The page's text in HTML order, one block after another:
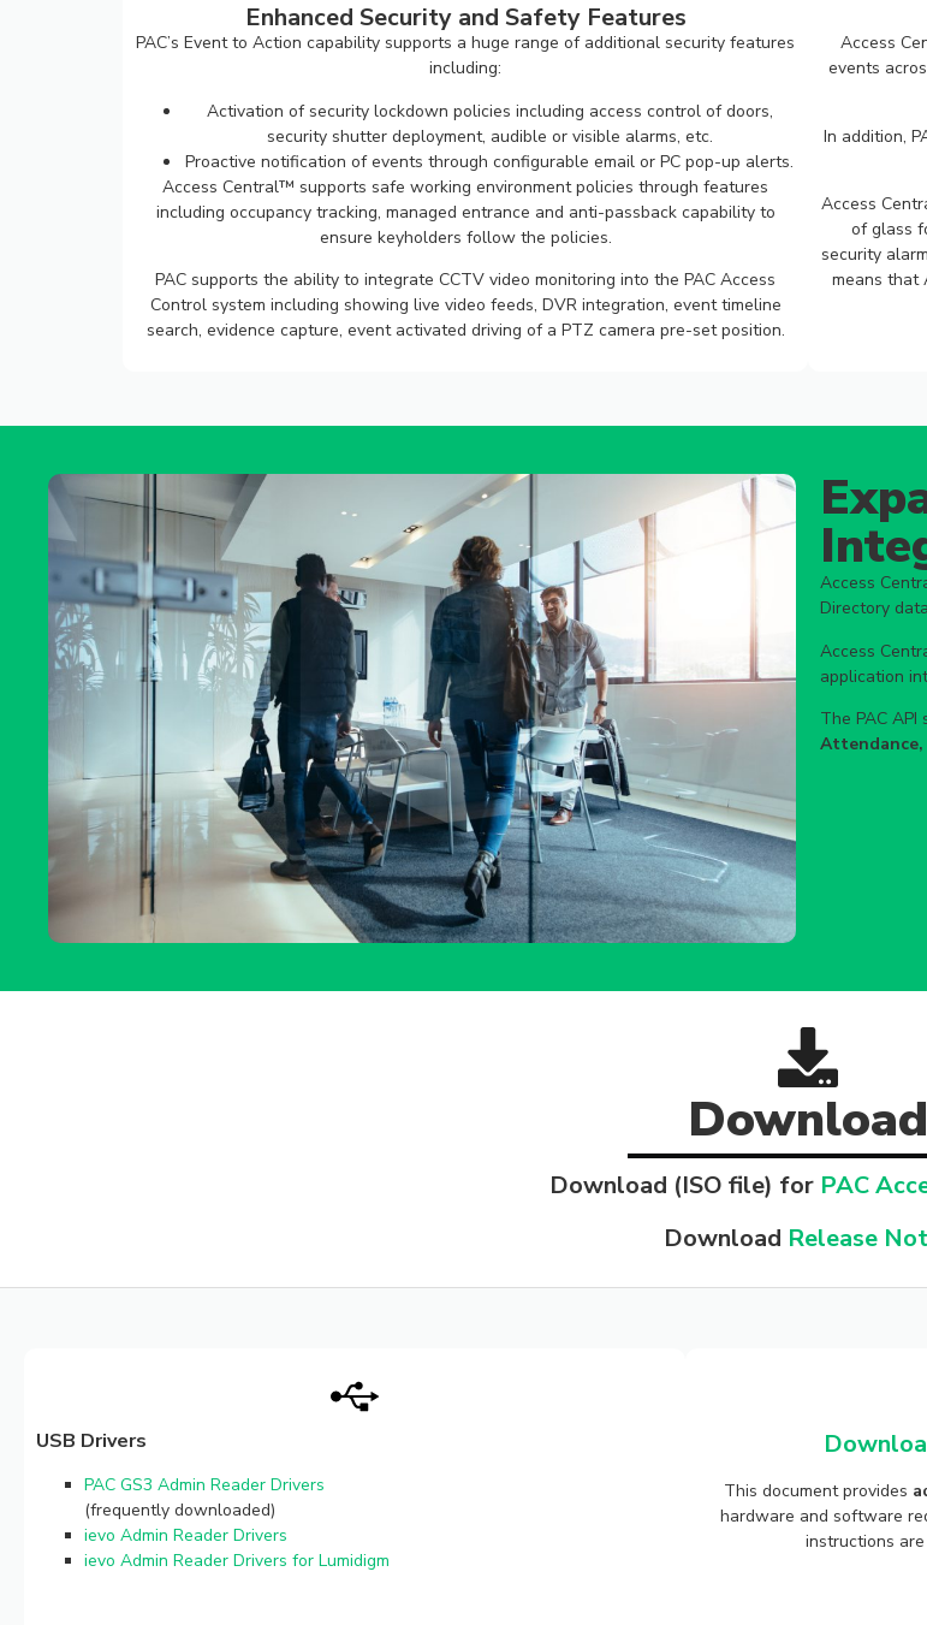
Enhanced Security and Safety Features
PAC’s Event to Action capability supports a huge range of additional security features
including:
Activation of security lockdown policies including access control of doors,
security shutter deployment, audible or visible alarms, etc.
Proactive notification of events through configurable email or PC pop-up alerts.
Access Central™ supports safe working environment policies through features
including occupancy tracking, managed entrance and anti-passback capability to
ensure keyholders follow the policies.
PAC supports the ability to integrate CCTV video monitoring into the PAC Access
Control system including showing live video feeds, DVR integration, event timeline
search, evidence capture, event activated driving of a PTZ camera pre-set position.
Access
events
In addition,
Access
of glass
security
means that
Access
Directory
Access
application
The PAC
Attendance,
Download
Download (ISO file) for PAC
Download Release
USB Drivers
PAC GS3 Admin Reader Drivers
(frequently downloaded)
ievo Admin Reader Drivers
ievo Admin Reader Drivers for Lumidigm
This document provides
hardware and software
instructions